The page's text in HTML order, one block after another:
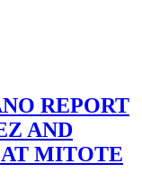
REPORT
AND
MITOTE